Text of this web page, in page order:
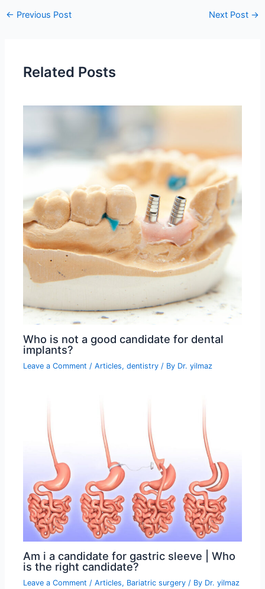
← Previous Post Next Post →
Related Posts
Who is not a good candidate for dental
implants?
Leave a Comment /Articles,dentistry / By Dr. yilmaz
Am i a candidate for gastric sleeve | Who
is the right candidate?
Leave a Comment /Articles, Bariatric surgery / By Dr. yilmaz